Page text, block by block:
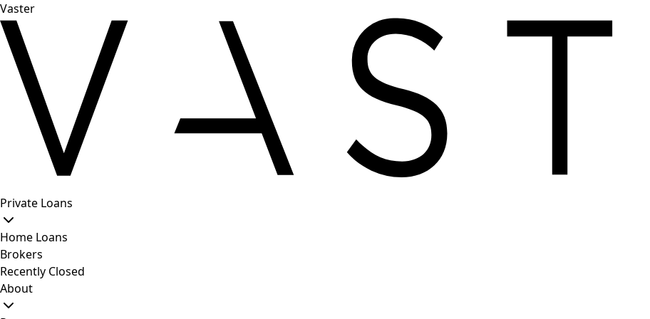
Vaster
Private Loans
Home Loans
Brokers
Recently Closed
About